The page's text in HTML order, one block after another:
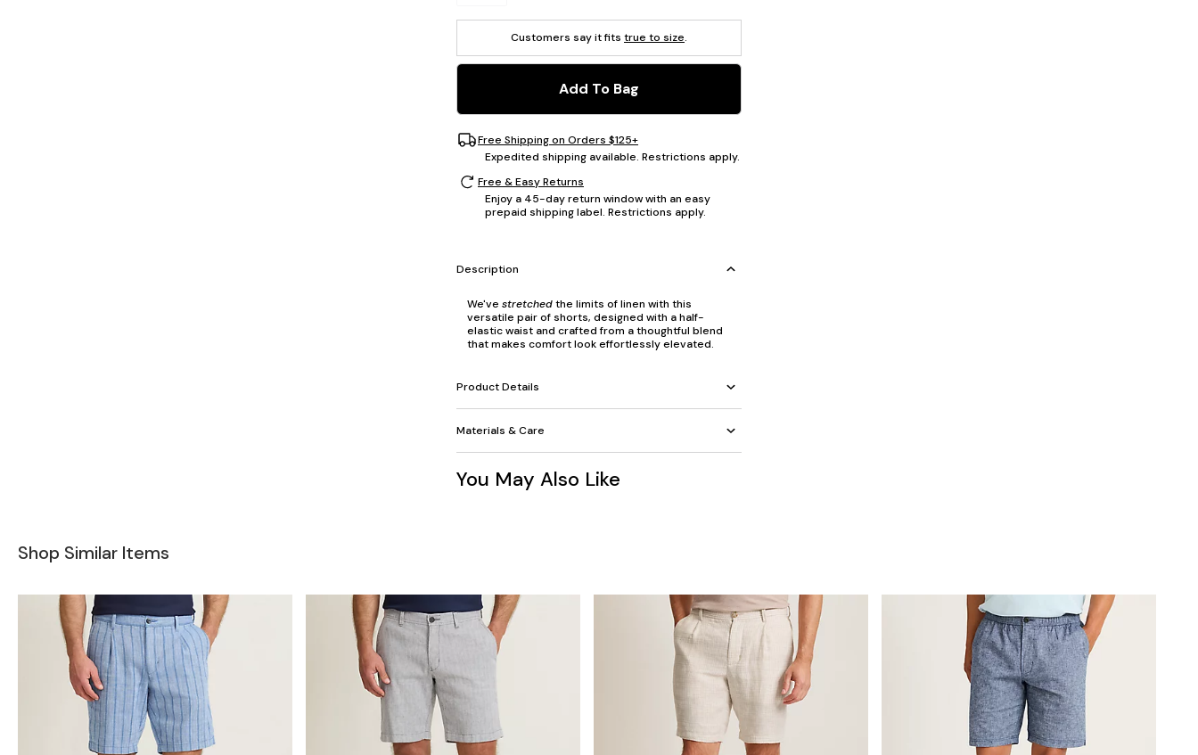
Customers say it fits true to size.
Add To Bag
Free Shipping on Orders $125+
Expedited shipping available. Restrictions apply.
Free & Easy Returns
Enjoy a 45-day return window with an easy
prepaid shipping label. Restrictions apply.
Description
We've stretchedthe limits of linen with this
versatile pair of shorts, designed with a half-
elastic waist and crafted from a thoughtful blend
that makes comfort look effortlessly elevated.
Product Details
Materials & Care
You May Also Like
Shop Similar Items